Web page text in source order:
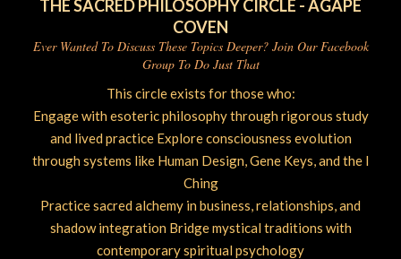
THE SACRED PHILOSOPHY CIRCLE - AGAPE
COVEN
Ever Wanted To Discuss These Topics Deeper? Join Our Facebook
Group To Do Just That
This circle exists for those who:
Engage with esoteric philosophy through rigorous study
and lived practice Explore consciousness evolution
through systems like Human Design, Gene Keys, and the I
Ching
Practice sacred alchemy in business, relationships, and
shadow integration Bridge mystical traditions with
contemporary spiritual psychology